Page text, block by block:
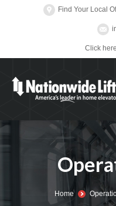
Find Your Local
Click
You are here:
Home